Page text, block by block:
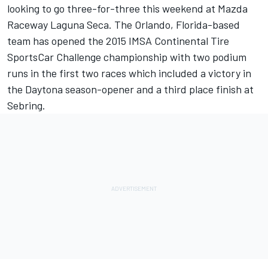
looking to go three-for-three this weekend at Mazda
Raceway Laguna Seca. The Orlando, Florida-based
team has opened the 2015 IMSA Continental Tire
SportsCar Challenge championship with two podium
runs in the first two races which included a victory in
the Daytona season-opener and a third place finish at
Sebring.